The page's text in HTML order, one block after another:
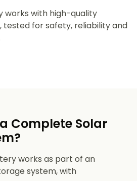
works with high-quality
for safety, reliability and
Complete Solar
works as part of an
system, with